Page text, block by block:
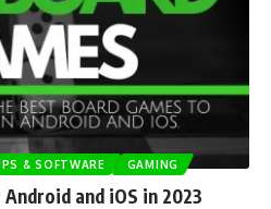
& SOFTWARE GAMING
and iOS in 2023